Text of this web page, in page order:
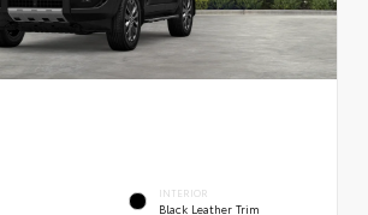
INTERIOR
Black Leather Trim